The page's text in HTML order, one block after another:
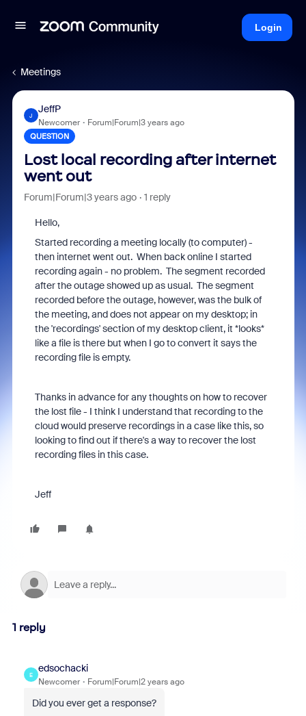
Login
Meetings
J
JeffP
Newcomer Forum|Forum|3 years ago
QUESTION
Lost local recording after internet
went out
Forum|Forum|3 years ago 1 reply
Hello,
Started recording a meeting locally (to computer) -
then internet went out. When back online I started
recording again - no problem. The segment recorded
after the outage showed up as usual. The segment
recorded before the outage, however, was the bulk of
the meeting, and does not appear on my desktop; in
the 'recordings' section of my desktop client, it *looks*
like a file is there but when I go to convert it says the
recording file is empty.
Thanks in advance for any thoughts on how to recover
the lost file - I think I understand that recording to the
cloud would preserve recordings in a case like this, so
looking to find out if there's a way to recover the lost
recording files in this case.
Jeff
1 reply
E
edsochacki
Newcomer Forum|Forum|2 years ago
Did you ever get a response?